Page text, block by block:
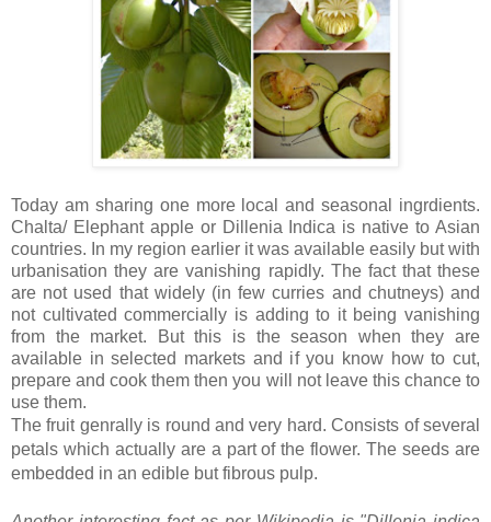
Today am sharing one more local and seasonal ingrdients.
Chalta/ Elephant apple or Dillenia Indica is native to Asian
countries. In my region earlier it was available easily but with
urbanisation they are vanishing rapidly. The fact that these
are not used that widely (in few curries and chutneys) and
not cultivated commercially is adding to it being vanishing
from the market. But this is the season when they are
available in selected markets and if you know how to cut,
prepare and cook them then you will not leave this chance to
use them.
The fruit genrally is round and very hard. Consists of several
petals which actually are a part of the flower. The seeds are
embedded in an edible but fibrous pulp.